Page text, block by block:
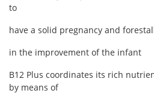
to
have a solid pregnancy and
in the improvement of the infant
B12 Plus coordinates its rich
by means of